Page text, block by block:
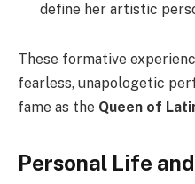
define her artistic
These formative
fearless, unapologetic
fame as the Queen of
Personal Life